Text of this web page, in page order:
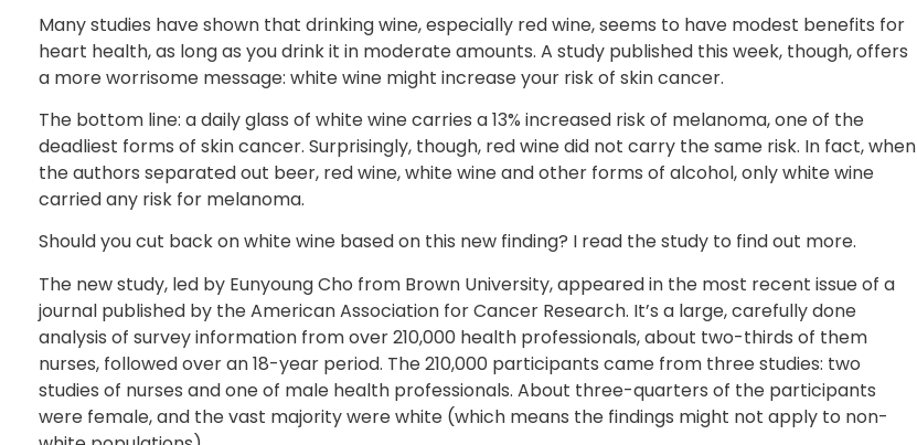
Many studies have shown that drinking wine, especially red wine, seems to have modest benefits for
heart health, as long as you drink it in moderate amounts. A study published this week, though, offers
a more worrisome message: white wine might increase your risk of skin cancer.
The bottom line: a daily glass of white wine carries a 13% increased risk of melanoma, one of the
deadliest forms of skin cancer. Surprisingly, though, red wine did not carry the same risk. In fact, when
the authors separated out beer, red wine, white wine and other forms of alcohol, only white wine
carried any risk for melanoma.
Should you cut back on white wine based on this new finding? I read the study to find out more.
The new study, led by Eunyoung Cho from Brown University, appeared in the most recent issue of a
journal published by the American Association for Cancer Research. It’s a large, carefully done
analysis of survey information from over 210,000 health professionals, about two-thirds of them
nurses, followed over an 18-year period. The 210,000 participants came from three studies: two
studies of nurses and one of male health professionals. About three-quarters of the participants
were female, and the vast majority were white (which means the findings might not apply to non-